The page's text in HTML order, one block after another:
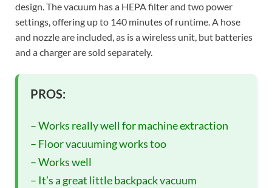
design. The vacuum has a HEPA filter and two power
settings, offering up to 140 minutes of runtime. A hose
and nozzle are included, as is a wireless unit, but batteries
and a charger are sold separately.
PROS:
– Works really well for machine extraction
– Floor vacuuming works too
– Works well
– It’s a great little backpack vacuum